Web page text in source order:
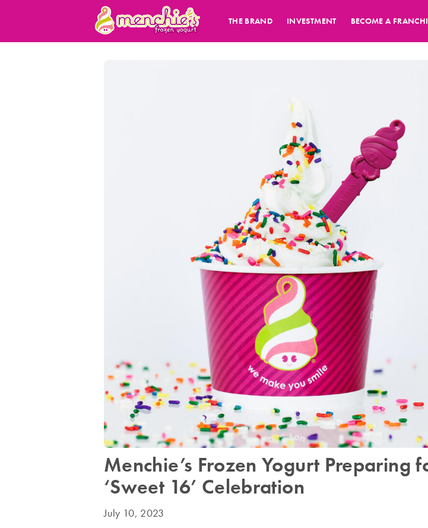
THE BRAND INVESTMENT BECOME A
Menchie’s Frozen Yogurt Preparing
‘Sweet 16’ Celebration
July 10, 2023